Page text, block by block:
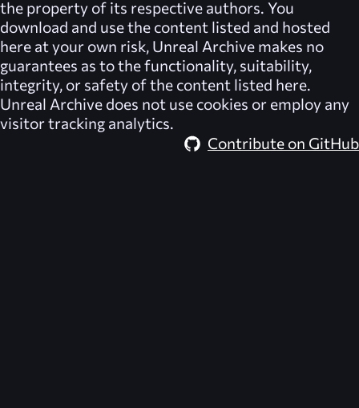
the property of its respective authors. You
download and use the content listed and hosted
here at your own risk, Unreal Archive makes no
guarantees as to the functionality, suitability,
integrity, or safety of the content listed here.
Unreal Archive does not use cookies or employ any
visitor tracking analytics.
Contribute on GitHub